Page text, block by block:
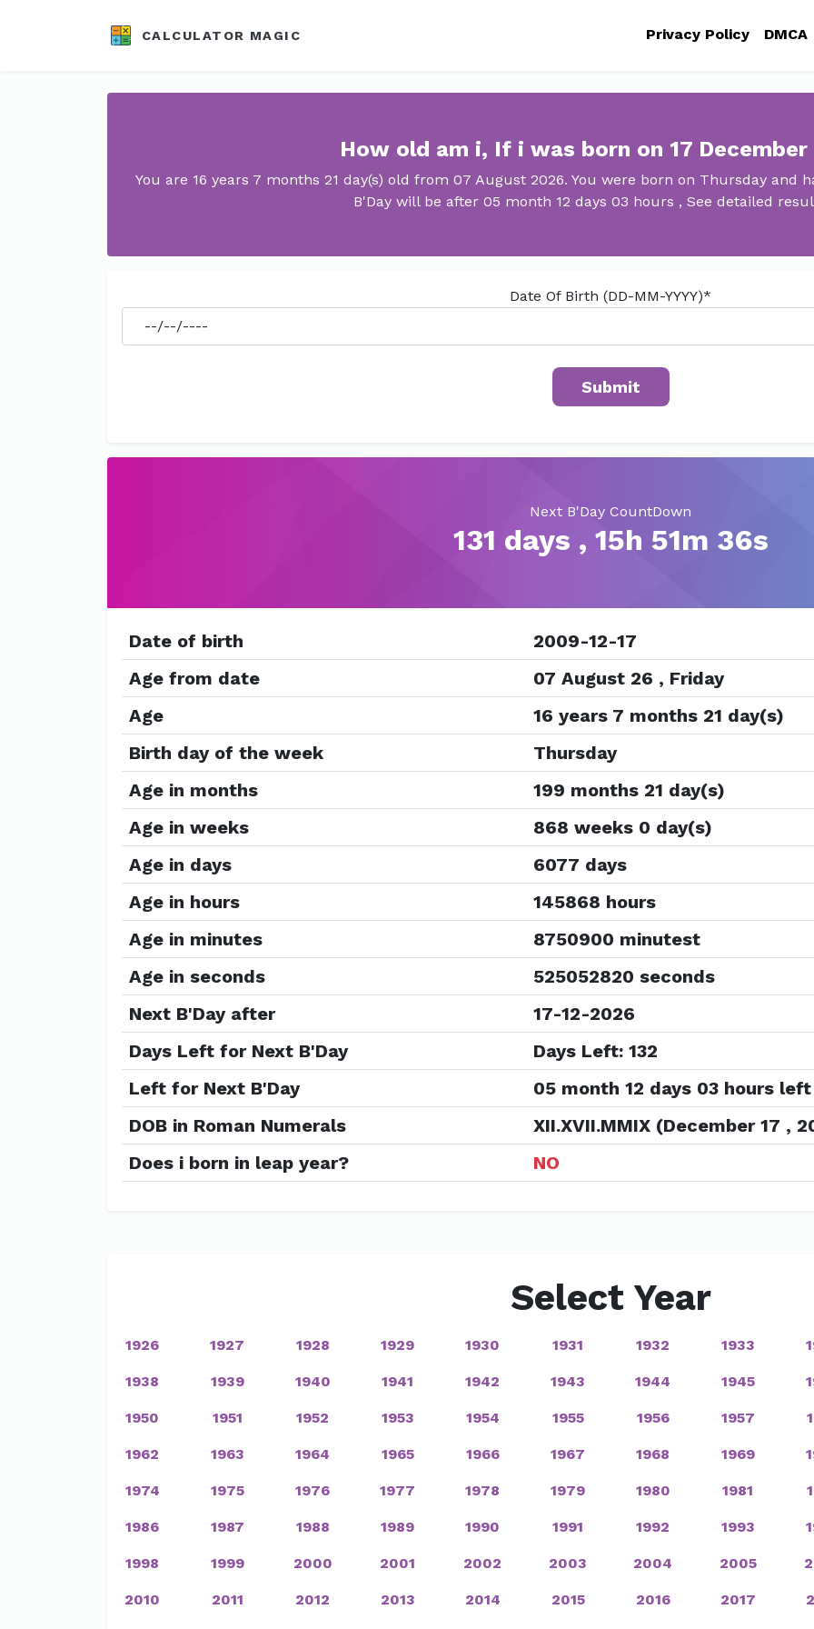
CALCULATOR MAGIC Privacy Policy DMCA
How old am i, If i was born on 17 December
You are 16 years 7 months 21 day(s) old from 07 August 2026. You were born on Thursday and
B'Day will be after 05 month 12 days 03 hours , See detailed
Date Of Birth (DD-MM-YYYY)*
Next B'Day CountDown
131 days , 15h 51m 35s
Date of birth
2009-12-17
Age from date
07 August 26 , Friday
Age
16 years 7 months 21 day(s)
Birth day of the week
Thursday
Age in months
199 months 21 day(s)
Age in weeks
868 weeks 0 day(s)
Age in days
6077 days
Age in hours
145868 hours
Age in minutes
8750900 minutest
Age in seconds
525052820 seconds
Next B'Day after
17-12-2026
Days Left for Next B'Day
Days Left: 132
Left for Next B'Day
05 month 12 days 03 hours left
DOB in Roman Numerals
XII.XVII.MMIX (December 17 ,
Does i born in leap year?
NO
Select Year
1926 1927 1928 1929 1930 1931 1932 1933
1938 1939 1940 1941 1942 1943 1944 1945
1950 1951 1952 1953 1954 1955 1956 1957
1962 1963 1964 1965 1966 1967 1968 1969
1974 1975 1976 1977 1978 1979 1980 1981
1986 1987 1988 1989 1990 1991 1992 1993
1998 1999 2000 2001 2002 2003 2004 2005
2010 2011 2012 2013 2014 2015 2016 2017